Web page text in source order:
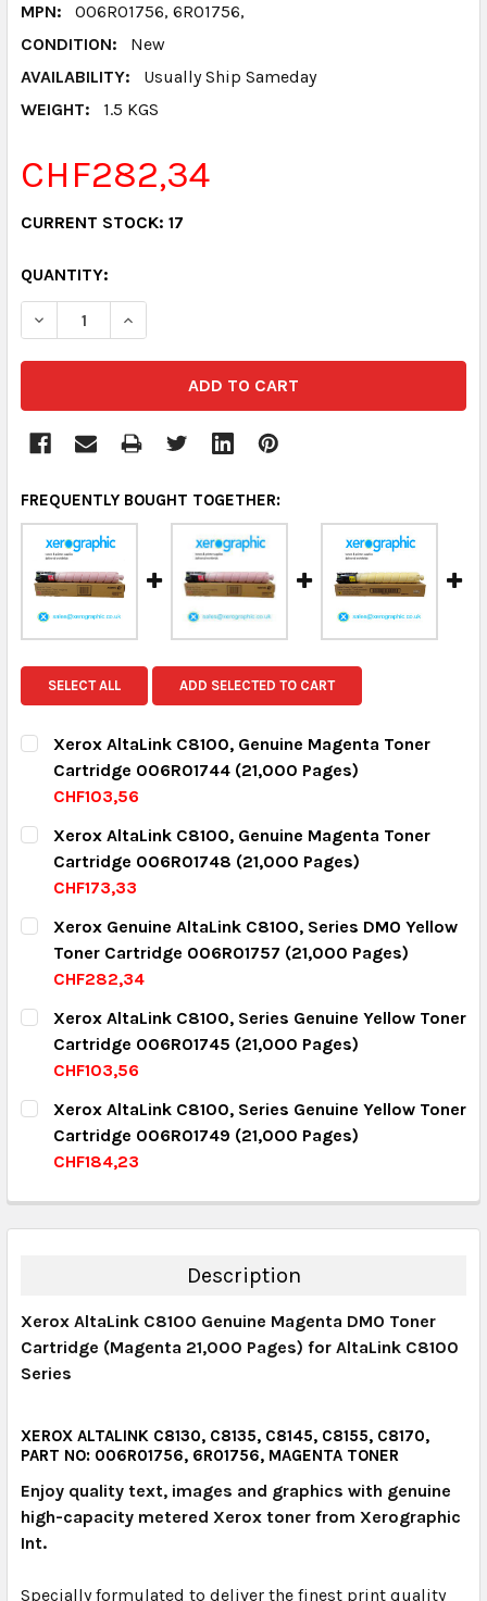
MPN:
006R01756, 6R01756,
CONDITION:
New
AVAILABILITY:
Usually Ship Sameday
WEIGHT:
1.5 KGS
CHF282,34
CURRENT STOCK: 17
QUANTITY:
DECREASE QUANTITY:INCREASE QUANTITY:
FREQUENTLY BOUGHT TOGETHER:
SELECT ALL ADD SELECTED TO CART
Xerox AltaLink C8100, Genuine Magenta Toner
Cartridge 006R01744 (21,000 Pages)
CHF103,56
CURRENT STOCK:
QUANTITY:
Xerox AltaLink C8100, Genuine Magenta Toner
Cartridge 006R01748 (21,000 Pages)
CHF173,33
CURRENT STOCK:
QUANTITY:
Xerox Genuine AltaLink C8100, Series DMO Yellow
Toner Cartridge 006R01757 (21,000 Pages)
CHF282,34
CURRENT STOCK:
QUANTITY:
Xerox AltaLink C8100, Series Genuine Yellow Toner
Cartridge 006R01745 (21,000 Pages)
CHF103,56
CURRENT STOCK:
QUANTITY:
Xerox AltaLink C8100, Series Genuine Yellow Toner
Cartridge 006R01749 (21,000 Pages)
CHF184,23
QUANTITY:
DECREASE QUANTITY:INCREASE QUANTITY:
Description
Xerox AltaLink C8100 Genuine Magenta DMO Toner
Cartridge (Magenta 21,000 Pages) for AltaLink C8100
Series
XEROX ALTALINK C8130, C8135, C8145, C8155, C8170,
PART NO: 006R01756, 6R01756, MAGENTA TONER
Enjoy quality text, images and graphics with genuine
high-capacity metered Xerox toner from Xerographic
Int.
Specially formulated to deliver the finest print quality